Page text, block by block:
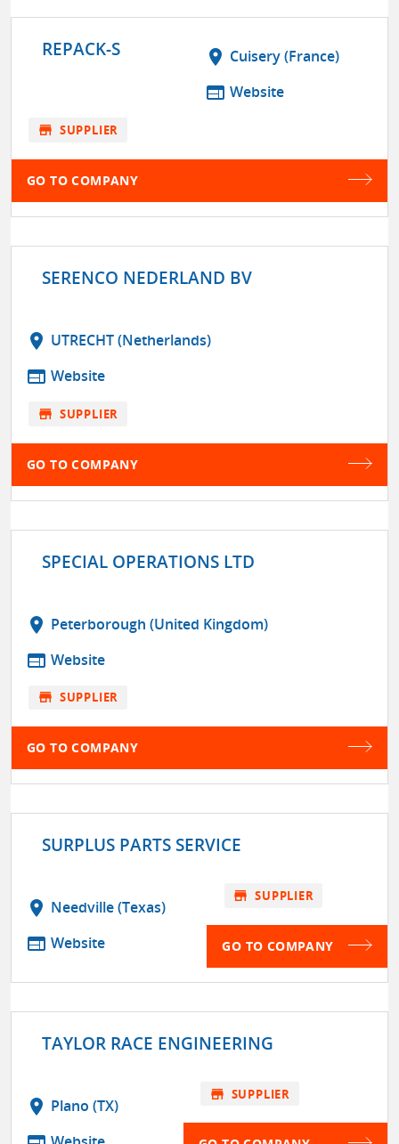
REPACK-S location_on Cuisery (France)
web Website
store SUPPLIER
GO TO COMPANY
SERENCO NEDERLAND BV
location_on UTRECHT (Netherlands)
web Website
store SUPPLIER
GO TO COMPANY
SPECIAL OPERATIONS LTD
location_on Peterborough (United Kingdom)
web Website
store SUPPLIER
GO TO COMPANY
SURPLUS PARTS SERVICE
location_on Needville (Texas)
web Website
store SUPPLIER
GO TO COMPANY
TAYLOR RACE ENGINEERING
location_on Plano (TX)
store SUPPLIER